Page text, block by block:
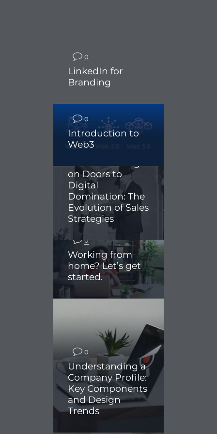
0
LinkedIn for
Branding
0
Introduction to
Web3
0
on Doors to
Digital
Domination: The
Evolution of Sales
Strategies
0
Working from
home? Let’s get
started.
0
Understanding a
Company Profile:
Key Components
and Design
Trends